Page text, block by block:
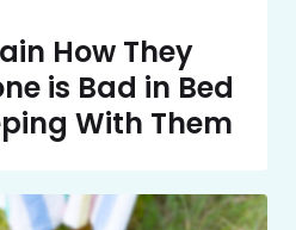
How They
is Bad in Bed
With Them